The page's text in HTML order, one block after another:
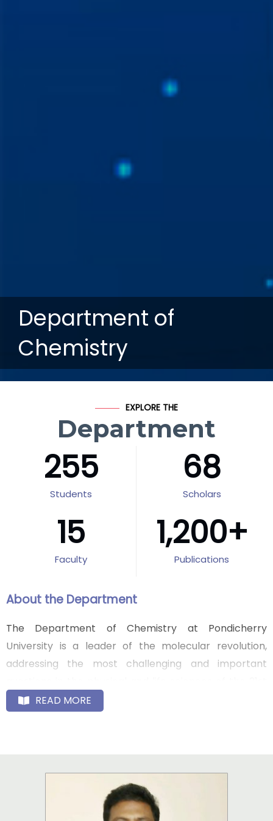
Department of
Chemistry
EXPLORE THE
Department
255
Students
68
Scholars
15
Faculty
1,200+
Publications
About the Department
The Department of Chemistry at Pondicherry
University is a leader of the molecular revolution,
addressing the most challenging and important
century. By leveraging its multi-disciplinary vision, its
distinguished faculty and alumni is opening new fields
and frontiers and fundamentally new and innovative
ways to address the increasingly complex scientific,
READ MORE